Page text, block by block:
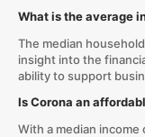
What is the average
The median
insight into the
ability to support
Is Corona an
With a median income